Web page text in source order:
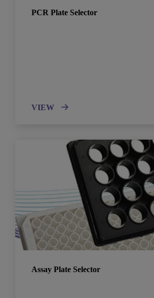
PCR Plate Selector
VIEW
Assay Plate Selector